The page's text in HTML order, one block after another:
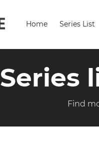
Home Series List
Series
Find